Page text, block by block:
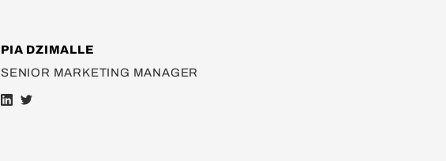
PIA DZIMALLE
SENIOR MARKETING MANAGER